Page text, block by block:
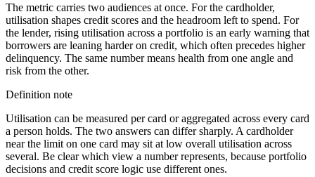
The metric carries two audiences at once. For the cardholder,
utilisation shapes credit scores and the headroom left to spend. For
the lender, rising utilisation across a portfolio is an early warning that
borrowers are leaning harder on credit, which often precedes higher
delinquency. The same number means health from one angle and
risk from the other.
Definition note
Utilisation can be measured per card or aggregated across every card
a person holds. The two answers can differ sharply. A cardholder
near the limit on one card may sit at low overall utilisation across
several. Be clear which view a number represents, because portfolio
decisions and credit score logic use different ones.